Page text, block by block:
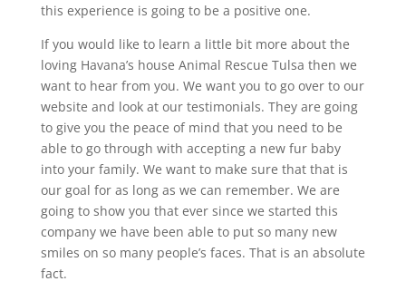
this experience is going to be a positive one.
If you would like to learn a little bit more about the
loving Havana’s house Animal Rescue Tulsa then we
want to hear from you. We want you to go over to our
website and look at our testimonials. They are going
to give you the peace of mind that you need to be
able to go through with accepting a new fur baby
into your family. We want to make sure that that is
our goal for as long as we can remember. We are
going to show you that ever since we started this
company we have been able to put so many new
smiles on so many people’s faces. That is an absolute
fact.